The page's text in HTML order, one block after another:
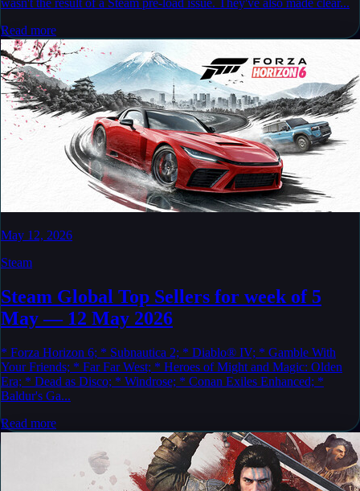
wasn't the result of a Steam pre-load issue. They've also made clear...
Read more
May 12, 2026
Steam
Steam Global Top Sellers for week of 5
May — 12 May 2026
* Forza Horizon 6; * Subnautica 2; * Diablo® IV; * Gamble With
Your Friends; * Far Far West; * Heroes of Might and Magic: Olden
Era; * Dead as Disco; * Windrose; * Conan Exiles Enhanced; *
Baldur's Ga...
Read more